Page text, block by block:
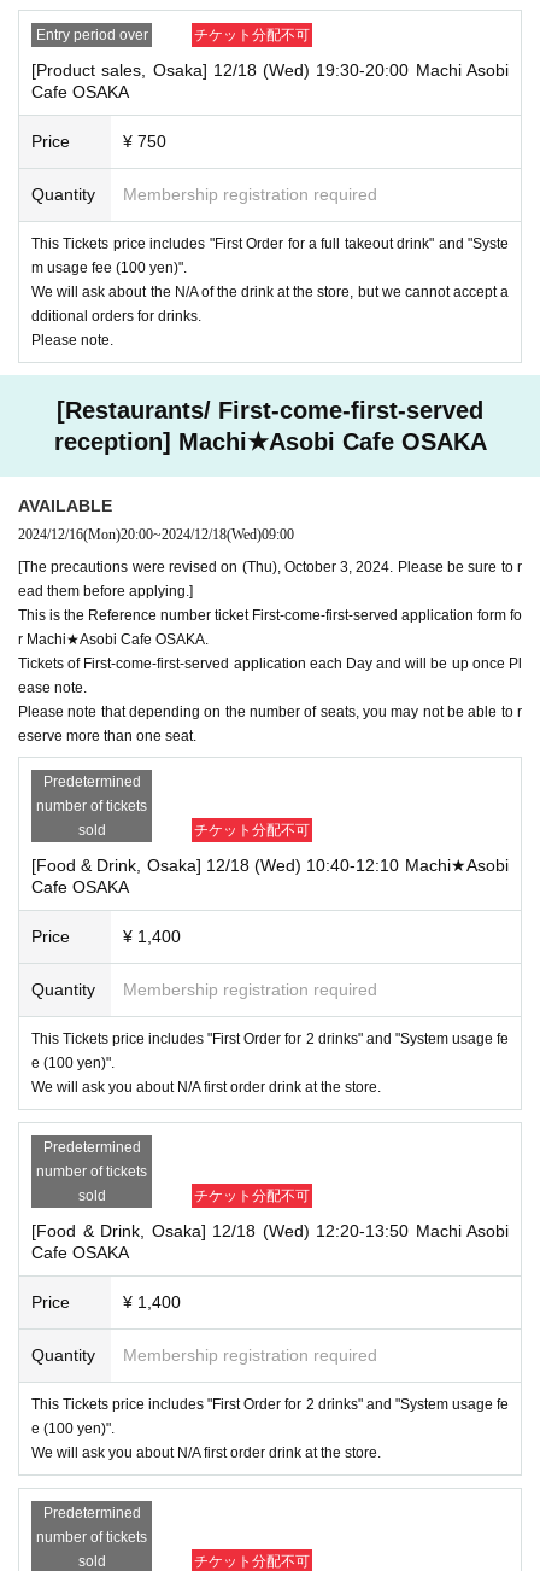
Entry period over チケット分配不可
[Product sales, Osaka] 12/18 (Wed) 19:30-20:00 Machi Asobi
Cafe OSAKA
Price ¥ 750
Quantity Membership registration required
This Tickets price includes "First Order for a full takeout drink" and "Syste
m usage fee (100 yen)".
We will ask about the N/A of the drink at the store, but we cannot accept a
dditional orders for drinks.
Please note.
[Restaurants/ First-come-first-served
reception] Machi★Asobi Cafe OSAKA
AVAILABLE
2024/12/16(Mon)20:00~2024/12/18(Wed)09:00
[The precautions were revised on (Thu), October 3, 2024. Please be sure to r
ead them before applying.]
This is the Reference number ticket First-come-first-served application form fo
r Machi★Asobi Cafe OSAKA.
Tickets of First-come-first-served application each Day and will be up once Pl
ease note.
Please note that depending on the number of seats, you may not be able to r
eserve more than one seat.
Predetermined
number of tickets
sold
チケット分配不可
[Food & Drink, Osaka] 12/18 (Wed) 10:40-12:10 Machi★Asobi
Cafe OSAKA
Price ¥ 1,400
Quantity Membership registration required
This Tickets price includes "First Order for 2 drinks" and "System usage fe
e (100 yen)".
We will ask you about N/A first order drink at the store.
Predetermined
number of tickets
sold
チケット分配不可
[Food & Drink, Osaka] 12/18 (Wed) 12:20-13:50 Machi Asobi
Cafe OSAKA
Price ¥ 1,400
Quantity Membership registration required
This Tickets price includes "First Order for 2 drinks" and "System usage fe
e (100 yen)".
We will ask you about N/A first order drink at the store.
Predetermined
number of tickets
sold
チケット分配不可